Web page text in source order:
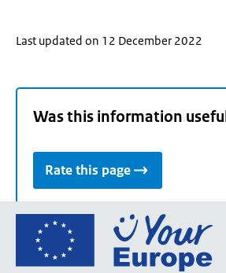
Last updated on 12 December 2022
Was this information
Rate this page
Go
the